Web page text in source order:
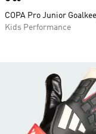
COPA Pro Junior
Kids Performance